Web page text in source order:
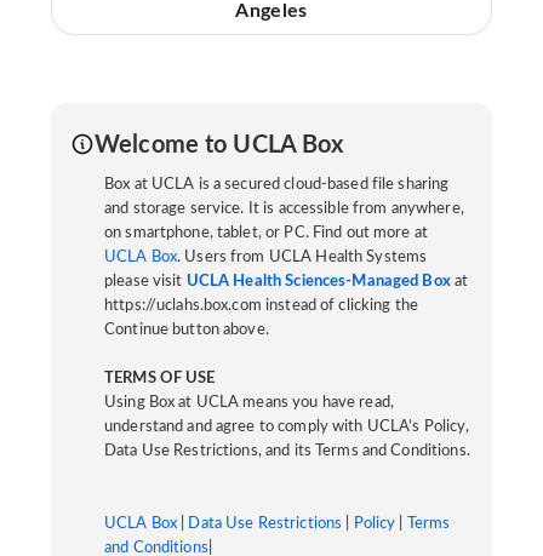
Angeles
Welcome to UCLA Box
Box at UCLA is a secured cloud-based file sharing
and storage service. It is accessible from anywhere,
on smartphone, tablet, or PC. Find out more at
UCLA Box. Users from UCLA Health Systems
please visit UCLA Health Sciences-Managed Boxat
https://uclahs.box.com instead of clicking the
Continue button above.
TERMS OF USE
Using Box at UCLA means you have read,
understand and agree to comply with UCLA’s Policy,
Data Use Restrictions, and its Terms and Conditions.
UCLA Box Data Use Restrictions Policy
Terms
and Conditions